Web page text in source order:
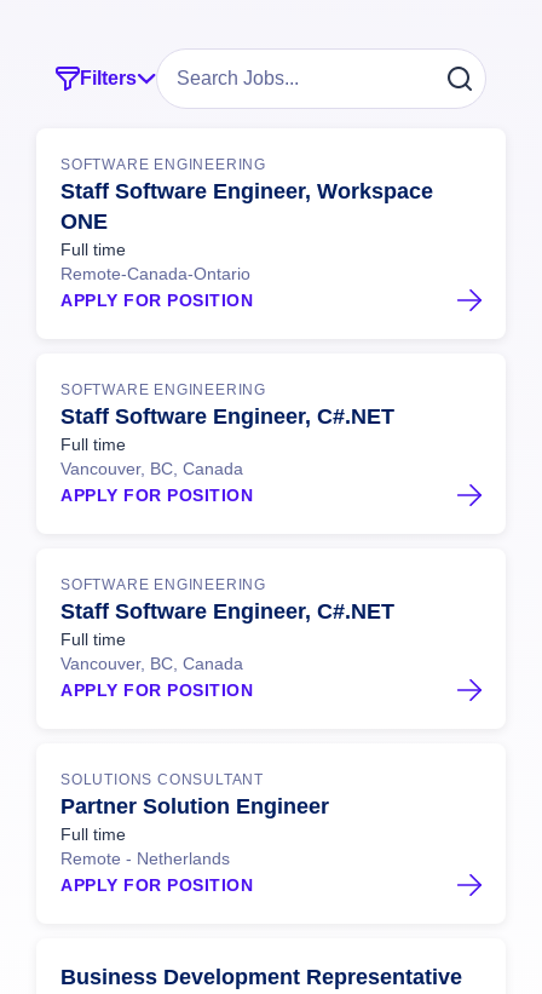
Filters
SOFTWARE ENGINEERING
Staff Software Engineer, Workspace
ONE
Full time
Remote-Canada-Ontario
APPLY FOR POSITION
SOFTWARE ENGINEERING
Staff Software Engineer, C#.NET
Full time
Vancouver, BC, Canada
APPLY FOR POSITION
SOFTWARE ENGINEERING
Staff Software Engineer, C#.NET
Full time
Vancouver, BC, Canada
APPLY FOR POSITION
SOLUTIONS CONSULTANT
Partner Solution Engineer
Full time
Remote - Netherlands
APPLY FOR POSITION
Business Development Representative